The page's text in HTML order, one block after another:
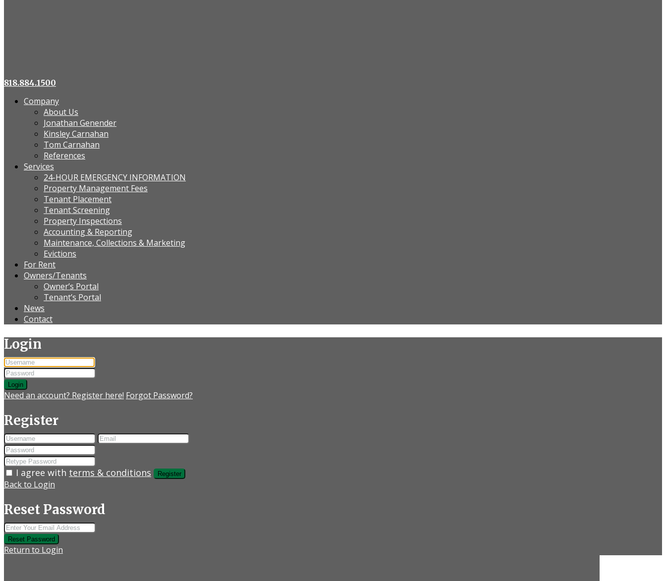
818.884.1500
Company
About Us
Jonathan Genender
Kinsley Carnahan
Tom Carnahan
References
Services
24-HOUR EMERGENCY INFORMATION
Property Management Fees
Tenant Placement
Tenant Screening
Property Inspections
Accounting & Reporting
Maintenance, Collections & Marketing
Evictions
For Rent
Owners/Tenants
Owner’s Portal
Tenant’s Portal
News
Contact
Login
Login
Need an account? Register here! Forgot Password?
Register
I agree with terms & conditions Register
Back to Login
Reset Password
Reset Password
Return to Login